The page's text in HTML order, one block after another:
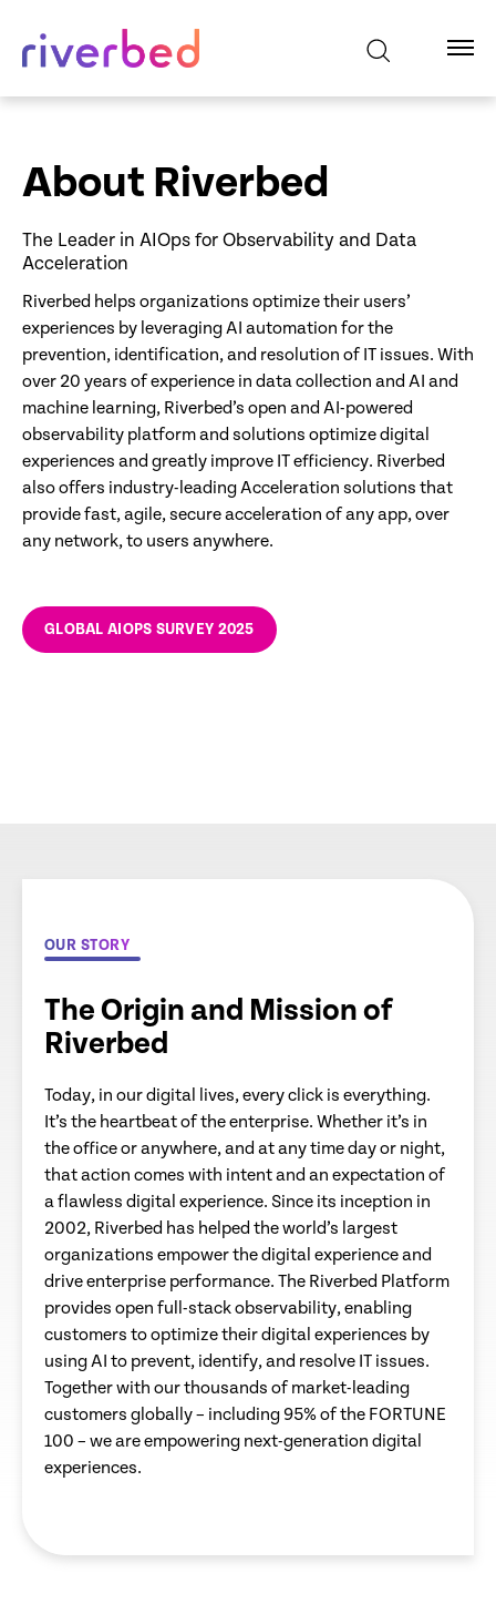
About Riverbed
The Leader in AIOps for Observability and Data
Acceleration
Riverbed helps organizations optimize their users’
experiences by leveraging AI automation for the
prevention, identification, and resolution of IT issues. With
over 20 years of experience in data collection and AI and
machine learning, Riverbed’s open and AI-powered
observability platform and solutions optimize digital
experiences and greatly improve IT efficiency. Riverbed
also offers industry-leading Acceleration solutions that
provide fast, agile, secure acceleration of any app, over
any network, to users anywhere.
GLOBAL AIOPS SURVEY 2025
OUR STORY
The Origin and Mission of
Riverbed
Today, in our digital lives, every click is everything.
It’s the heartbeat of the enterprise. Whether it’s in
the office or anywhere, and at any time day or night,
that action comes with intent and an expectation of
a flawless digital experience. Since its inception in
2002, Riverbed has helped the world’s largest
organizations empower the digital experience and
drive enterprise performance. The Riverbed Platform
provides open full-stack observability, enabling
customers to optimize their digital experiences by
using AI to prevent, identify, and resolve IT issues.
Together with our thousands of market-leading
customers globally – including 95% of the FORTUNE
100 – we are empowering next-generation digital
experiences.